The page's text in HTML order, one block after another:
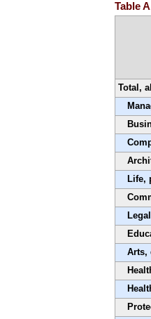
Table
Total,
Life,
Legal
Arts,